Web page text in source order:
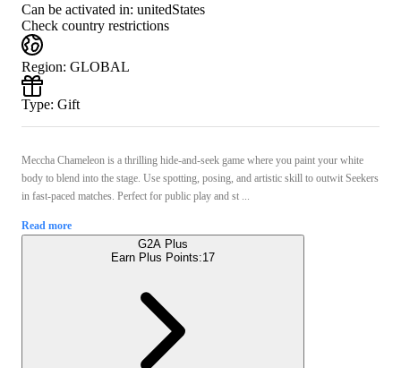
Can be activated in: unitedStates
Check country restrictions
Region: GLOBAL
Type: Gift
Meccha Chameleon is a thrilling hide-and-seek game where you paint your white
body to blend into the stage. Use spotting, posing, and artistic skill to outwit Seekers
in fast-paced matches. Perfect for public play and st ...
Read more
G2A Plus
Earn Plus Points:17